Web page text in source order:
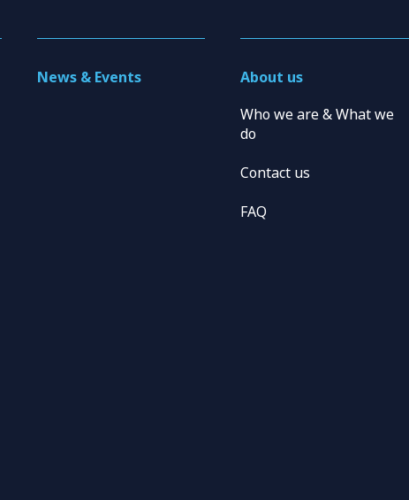
News & Events
About us
Who we are & What we
do
Contact us
FAQ